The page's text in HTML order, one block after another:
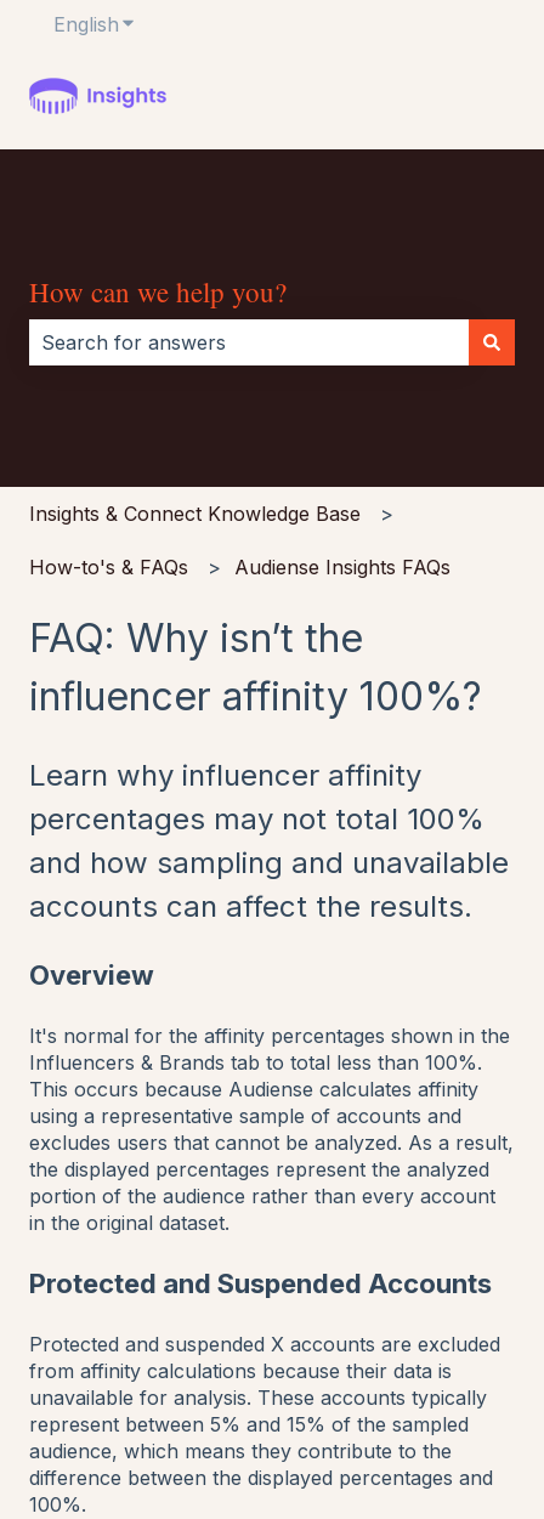
English Show submenu for translations
How can we help you?
Insights & Connect Knowledge Base
How-to's & FAQs Audiense Insights FAQs
FAQ: Why isn’t the
influencer affinity 100%?
Learn why influencer affinity
percentages may not total 100%
and how sampling and unavailable
accounts can affect the results.
Overview
It's normal for the affinity percentages shown in the
Influencers & Brands tab to total less than 100%.
This occurs because Audiense calculates affinity
using a representative sample of accounts and
excludes users that cannot be analyzed. As a result,
the displayed percentages represent the analyzed
portion of the audience rather than every account
in the original dataset.
Protected and Suspended Accounts
Protected and suspended X accounts are excluded
from affinity calculations because their data is
unavailable for analysis. These accounts typically
represent between 5% and 15% of the sampled
audience, which means they contribute to the
difference between the displayed percentages and
100%.